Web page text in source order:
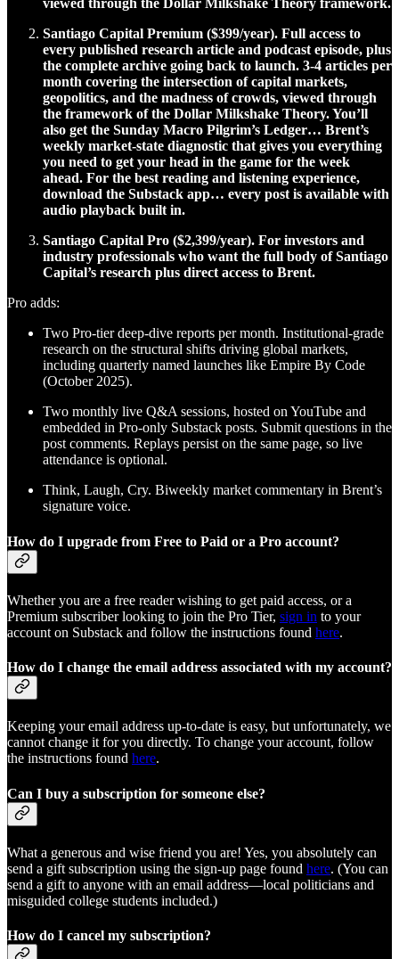
viewed through the Dollar Milkshake Theory framework.
Santiago Capital Premium ($399/year). Full access to
every published research article and podcast episode, plus
the complete archive going back to launch. 3-4 articles per
month covering the intersection of capital markets,
geopolitics, and the madness of crowds, viewed through
the framework of the Dollar Milkshake Theory. You’ll
also get the Sunday Macro Pilgrim’s Ledger… Brent’s
weekly market-state diagnostic that gives you everything
you need to get your head in the game for the week
ahead. For the best reading and listening experience,
download the Substack app… every post is available with
audio playback built in.
Santiago Capital Pro ($2,399/year). For investors and
industry professionals who want the full body of Santiago
Capital’s research plus direct access to Brent.
Pro adds:
Two Pro-tier deep-dive reports per month. Institutional-grade
research on the structural shifts driving global markets,
including quarterly named launches like Empire By Code
(October 2025).
Two monthly live Q&A sessions, hosted on YouTube and
embedded in Pro-only Substack posts. Submit questions in the
post comments. Replays persist on the same page, so live
attendance is optional.
Think, Laugh, Cry. Biweekly market commentary in Brent’s
signature voice.
How do I upgrade from Free to Paid or a Pro account?
Whether you are a free reader wishing to get paid access, or a
Premium subscriber looking to join the Pro Tier, sign in to your
account on Substack and follow the instructions found here.
How do I change the email address associated with my account?
Keeping your email address up-to-date is easy, but unfortunately, we
cannot change it for you directly. To change your account, follow
the instructions found here.
Can I buy a subscription for someone else?
What a generous and wise friend you are! Yes, you absolutely can
send a gift subscription using the sign-up page found here. (You can
send a gift to anyone with an email address—local politicians and
misguided college students included.)
How do I cancel my subscription?